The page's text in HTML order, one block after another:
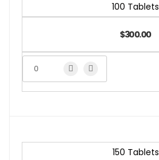
100 Tablets
$300.00
150 Tablets